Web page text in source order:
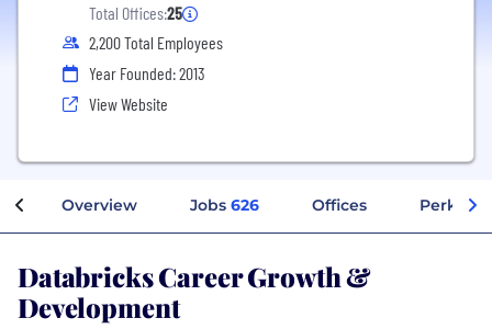
Total Offices:25
2,200 Total Employees
Year Founded: 2013
View Website
Overview Jobs 626 Offices Perks +
Databricks Career Growth &
Development